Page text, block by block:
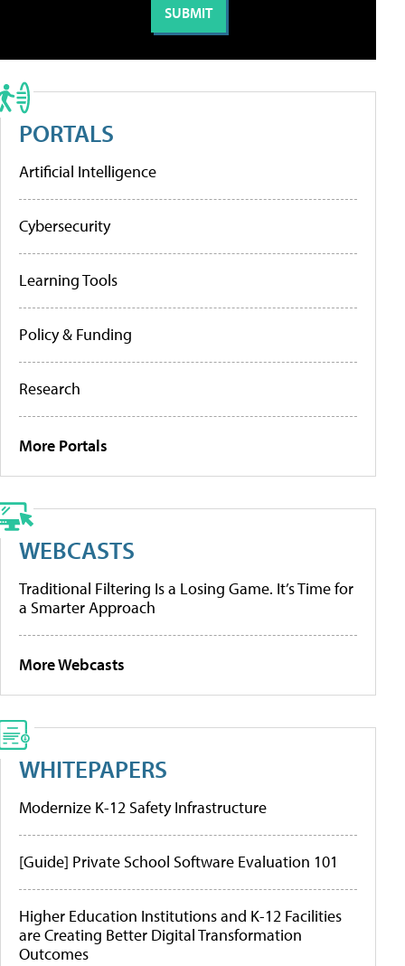
PORTALS
Artificial Intelligence
Cybersecurity
Learning Tools
Policy & Funding
Research
More Portals
WEBCASTS
Traditional Filtering Is a Losing Game. It’s Time for
a Smarter Approach
More Webcasts
WHITEPAPERS
Modernize K-12 Safety Infrastructure
[Guide] Private School Software Evaluation 101
Higher Education Institutions and K-12 Facilities
are Creating Better Digital Transformation
Outcomes